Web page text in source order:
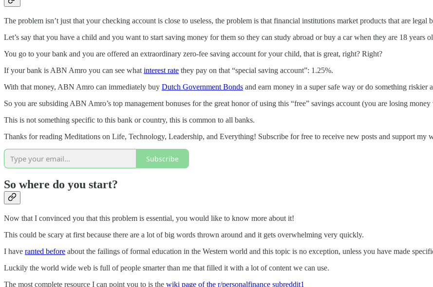
The problem isn’t just that your checking account is close to useless, the problem is that financial institutions market products that are legal
Let’s say that you have a child and you want to start saving money for them so they can study abroad or buy a car when they are 18 years
You go to your bank and you are offered an extraordinary zero-fee saving account for your child, that is great, right? Right?
If your bank is ABN Amro you can see what interest rate they pay on that “special saving account”: 1.25%.
With that money, ABN Amro can immediately buy Dutch Government Bonds and earn money in a super safe way or do something riskier
So you are subsiding ABN Amro’s top management bonuses for the great honor of using this “free” savings account (you are losing
This is not something specific to this bank or country, this is common to all banks.
Thanks for reading Meditations on Life, Technology, Leadership, and Everything! Subscribe for free to receive new posts and support my
Subscribe
So where do you start?
Now that I convinced you that this problem is essential, you would like to know more about it!
This could be scary at first because there are a lot of big words thrown around and it gets overwhelming very quickly.
I have ranted before about the failings of formal education in the Western world and this topic is no exception, unless you have made
Luckily the world wide web is full of people smarter than me that filled it with a lot of content we can use.
The most complete resource I can point you to is the wiki page of the r/personalfinance subreddit1